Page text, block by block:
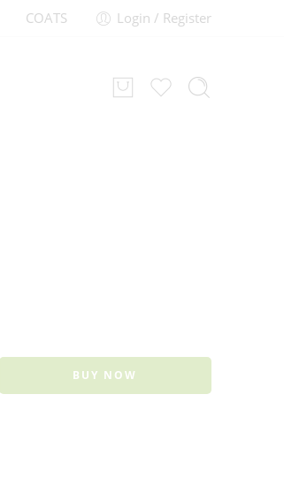
COATS Login / Register
BUY NOW